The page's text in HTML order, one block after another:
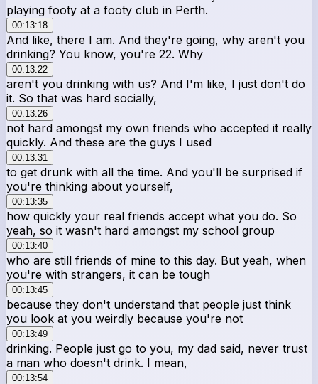
playing footy at a footy club in Perth.
00:13:18
And like, there I am. And they're going, why aren't you
drinking? You know, you're 22. Why
00:13:22
aren't you drinking with us? And I'm like, I just don't do
it. So that was hard socially,
00:13:26
not hard amongst my own friends who accepted it really
quickly. And these are the guys I used
00:13:31
to get drunk with all the time. And you'll be surprised if
you're thinking about yourself,
00:13:35
how quickly your real friends accept what you do. So
yeah, so it wasn't hard amongst my school group
00:13:40
who are still friends of mine to this day. But yeah, when
you're with strangers, it can be tough
00:13:45
because they don't understand that people just think
you look at you weirdly because you're not
00:13:49
drinking. People just go to you, my dad said, never trust
a man who doesn't drink. I mean,
00:13:54